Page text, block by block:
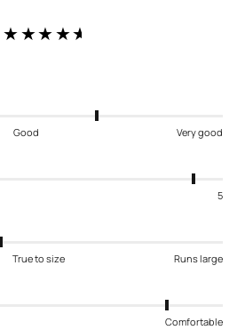
★★★★★
Good Very good
5
True to size Runs large
Comfortable